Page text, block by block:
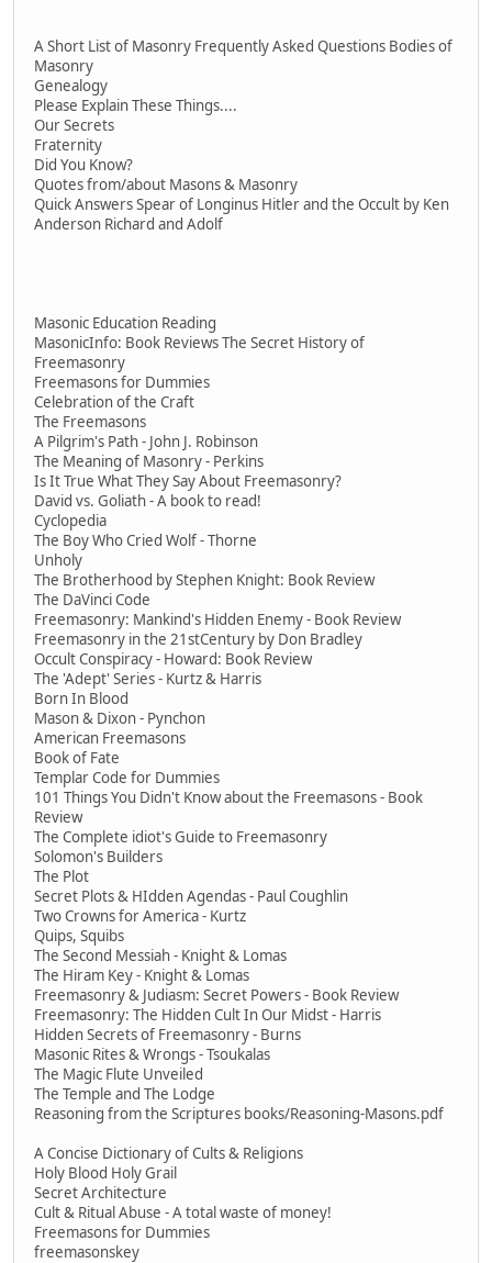
A Short List of Masonry Frequently Asked Questions Bodies of
Masonry
Genealogy
Please Explain These Things....
Our Secrets
Fraternity
Did You Know?
Quotes from/about Masons & Masonry
Quick Answers Spear of Longinus Hitler and the Occult by Ken
Anderson Richard and Adolf
Masonic Education Reading
MasonicInfo: Book Reviews The Secret History of
Freemasonry
Freemasons for Dummies
Celebration of the Craft
The Freemasons
A Pilgrim's Path - John J. Robinson
The Meaning of Masonry - Perkins
Is It True What They Say About Freemasonry?
David vs. Goliath - A book to read!
Cyclopedia
The Boy Who Cried Wolf - Thorne
Unholy
The Brotherhood by Stephen Knight: Book Review
The DaVinci Code
Freemasonry: Mankind's Hidden Enemy - Book Review
Freemasonry in the 21stCentury by Don Bradley
Occult Conspiracy - Howard: Book Review
The 'Adept' Series - Kurtz & Harris
Born In Blood
Mason & Dixon - Pynchon
American Freemasons
Book of Fate
Templar Code for Dummies
101 Things You Didn't Know about the Freemasons - Book
Review
The Complete idiot's Guide to Freemasonry
Solomon's Builders
The Plot
Secret Plots & HIdden Agendas - Paul Coughlin
Two Crowns for America - Kurtz
Quips, Squibs
The Second Messiah - Knight & Lomas
The Hiram Key - Knight & Lomas
Freemasonry & Judiasm: Secret Powers - Book Review
Freemasonry: The Hidden Cult In Our Midst - Harris
Hidden Secrets of Freemasonry - Burns
Masonic Rites & Wrongs - Tsoukalas
The Magic Flute Unveiled
The Temple and The Lodge
Reasoning from the Scriptures books/Reasoning-Masons.pdf
A Concise Dictionary of Cults & Religions
Holy Blood Holy Grail
Secret Architecture
Cult & Ritual Abuse - A total waste of money!
Freemasons for Dummies
freemasonskey